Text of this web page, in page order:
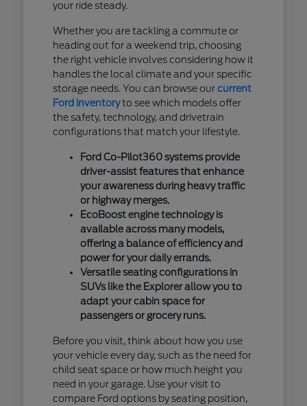
your ride steady.
Whether you are tackling a commute or
heading out for a weekend trip, choosing
the right vehicle involves considering how it
handles the local climate and your specific
storage needs. You can browse ourcurrent
Ford inventoryto see which models offer
the safety, technology, and drivetrain
configurations that match your lifestyle.
Ford Co-Pilot360 systems provide
driver-assist features that enhance
your awareness during heavy traffic
or highway merges.
EcoBoost engine technology is
available across many models,
offering a balance of efficiency and
power for your daily errands.
Versatile seating configurations in
SUVs like the Explorer allow you to
adapt your cabin space for
passengers or grocery runs.
Before you visit, think about how you use
your vehicle every day, such as the need for
child seat space or how much height you
need in your garage. Use your visit to
compare Ford options by seating position,